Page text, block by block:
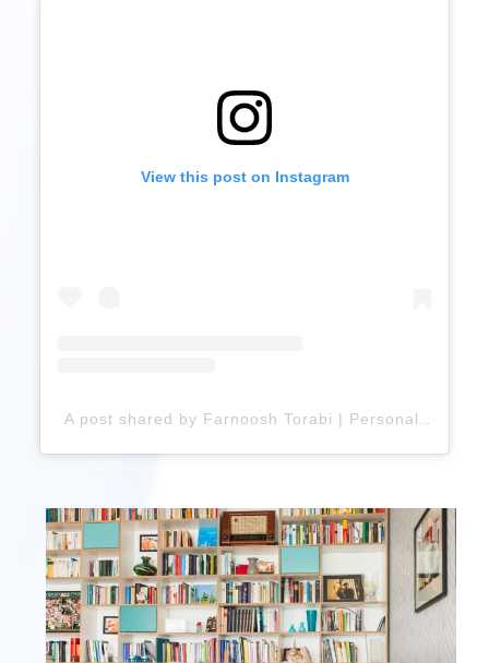
View this post on Instagram
A post shared by Farnoosh Torabi | Personal Finance Expert (@farnooshtorabi)